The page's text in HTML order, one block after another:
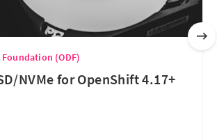
(ODF)
NVMe for OpenShift 4.17+